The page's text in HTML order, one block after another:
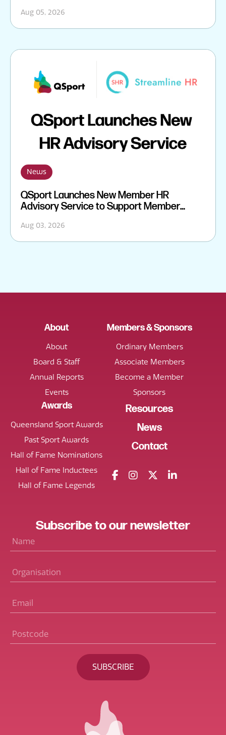
Aug 05, 2026
News
QSport Launches New Member HR
Advisory Service to Support Member
Aug 03, 2026
About
About
Board & Staff
Annual Reports
Events
Members & Sponsors
Ordinary Members
Associate Members
Become a Member
Sponsors
Awards
Queensland Sport Awards
Past Sport Awards
Hall of Fame Nominations
Hall of Fame Inductees
Hall of Fame Legends
Resources
News
Contact
Subscribeto ournewsletter